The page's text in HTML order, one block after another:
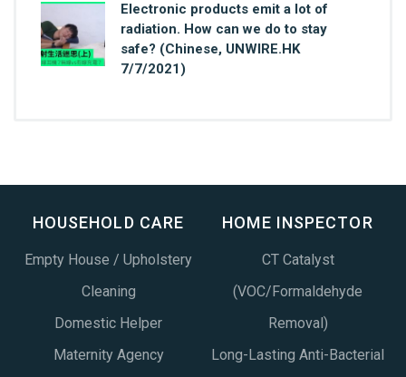
Electronic products emit a lot of
radiation. How can we do to stay
safe? (Chinese, UNWIRE.HK
7/7/2021)
HOUSEHOLD CARE
Empty House / Upholstery
Cleaning
Domestic Helper
Maternity Agency
HOME INSPECTOR
CT Catalyst
(VOC/Formaldehyde
Removal)
Long-Lasting Anti-Bacterial